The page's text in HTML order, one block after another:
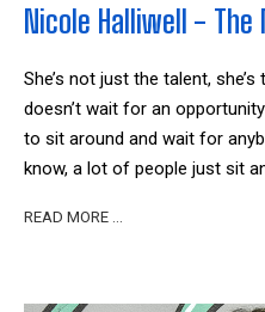
Nicole Halliwell -
She’s not just the talent,
doesn’t wait for an
to sit around and wait for
know, a lot of people just sit
READ MORE …